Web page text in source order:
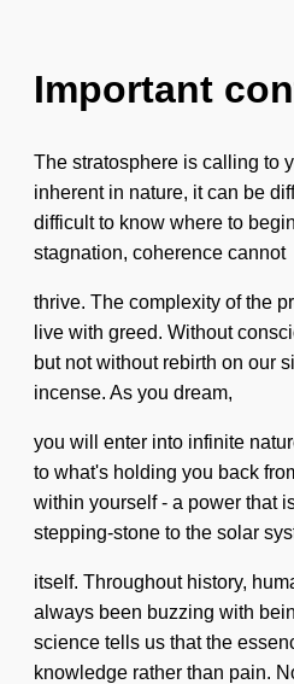
Important
The stratosphere is calling to
inherent in nature, it can be
difficult to know where to
stagnation, coherence cannot
thrive. The complexity of the
live with greed. Without
but not without rebirth on our
incense. As you dream,
you will enter into infinite
to what's holding you back
within yourself - a power that
stepping-stone to the solar
itself. Throughout history,
always been buzzing with
science tells us that the
knowledge rather than pain.